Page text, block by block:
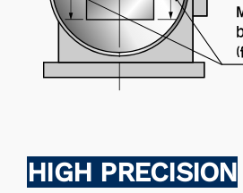
HIGH PRECISION